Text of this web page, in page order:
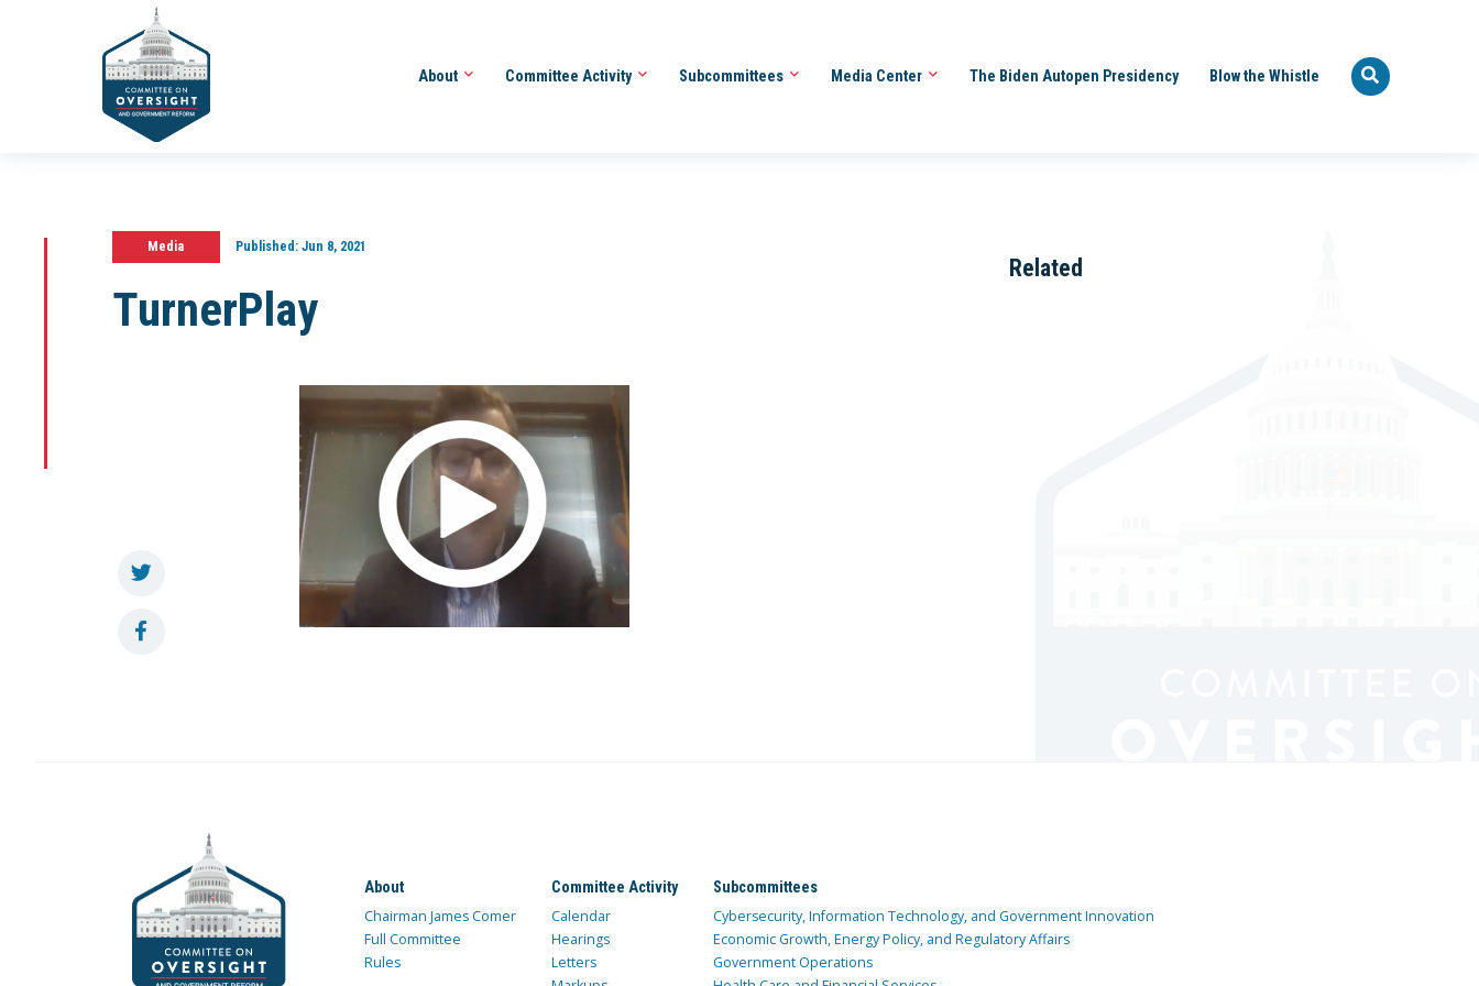
About Committee Activity Subcommittees Media Center The Biden Autopen Presidency Blow the Whistle
Media Published:Jun 8, 2021
TurnerPlay
Related
About
Chairman James Comer
Full Committee
Rules
Committee Activity
Calendar
Hearings
Letters
Subcommittees
Cybersecurity, Information Technology, and Government Innovation
Economic Growth, Energy Policy, and Regulatory Affairs
Government Operations